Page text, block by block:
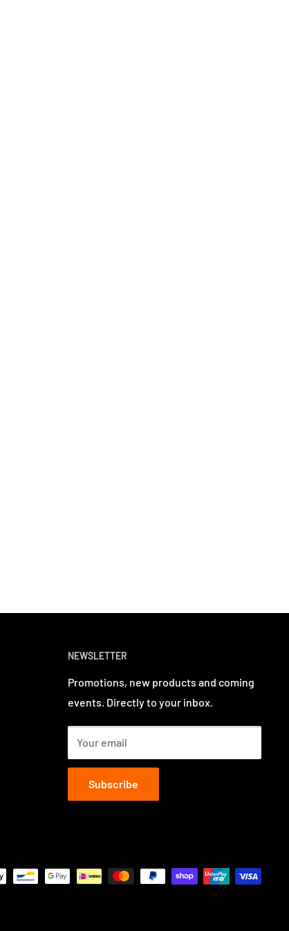
NEWSLETTER
Promotions, new products and coming
events. Directly to your inbox.
Your email
Subscribe